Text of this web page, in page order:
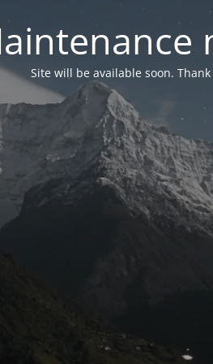
Site will be available soon.